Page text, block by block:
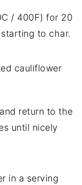
/ 400F) for 20
to char.
return to the
until nicely